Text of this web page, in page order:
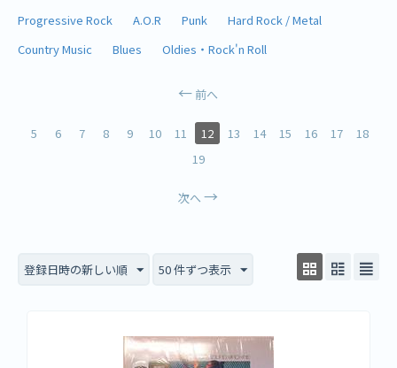
Progressive Rock
A.O.R Punk
Hard Rock / Metal
Country Music
Blues Oldies・Rock'n Roll
前へ
5 6 7 8 9 10 11 12 13 14 15 16 17
18
19
次へ
登録日時の新しい順 50 件ずつ表示